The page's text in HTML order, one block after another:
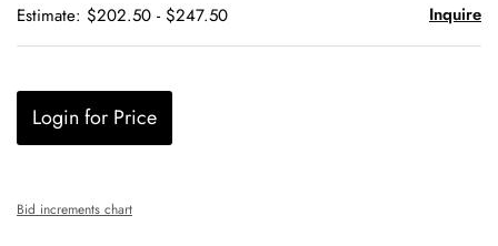
Estimate: $202.50 - $247.50 Inquire
Login for Price
Bid increments chart